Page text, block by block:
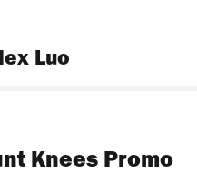
Luo
Knees Promo